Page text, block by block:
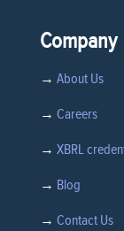
Company
→ About Us
→ Careers
→ XBRL
→ Blog
→ Contact Us